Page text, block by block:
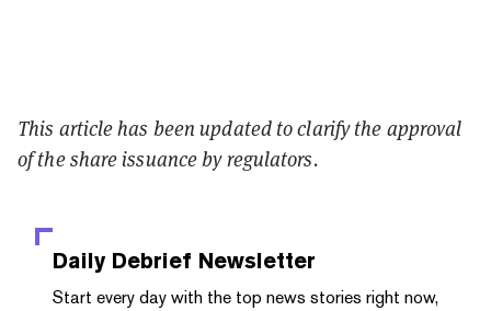
This article has been updated to clarify the approval
of the share issuance by regulators.
Daily Debrief Newsletter
Start every day with the top news stories right now,